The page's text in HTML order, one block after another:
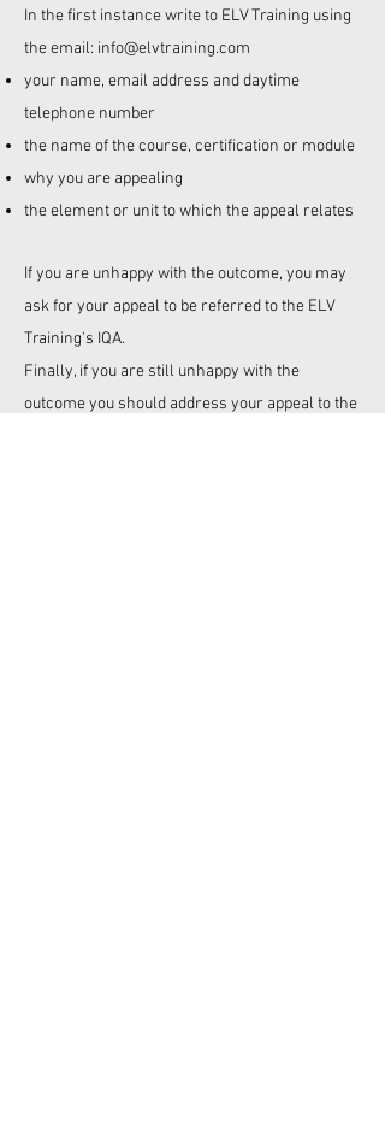
In the first instance write to ELV Training using
the email: info@elvtraining.com
your name, email address and daytime
telephone number
the name of the course, certification or module
why you are appealing
the element or unit to which the appeal relates
If you are unhappy with the outcome, you may
ask for your appeal to be referred to the ELV
Training's IQA.
Finally, if you are still unhappy with the
outcome you should address your appeal to the